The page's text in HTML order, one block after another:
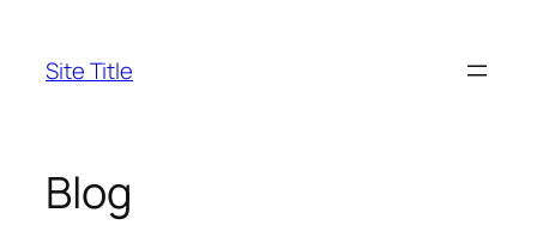
content
Site Title
Blog